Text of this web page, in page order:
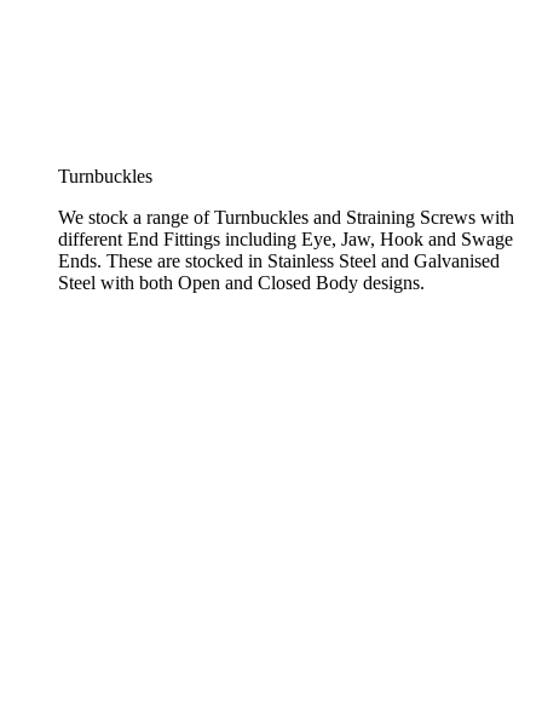
Turnbuckles
We stock a range of Turnbuckles and Straining Screws with
different End Fittings including Eye, Jaw, Hook and Swage
Ends. These are stocked in Stainless Steel and Galvanised
Steel with both Open and Closed Body designs.